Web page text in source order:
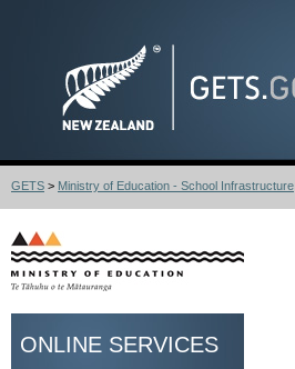
GETS > Ministry of Education - School Infrastructure
ONLINE SERVICES